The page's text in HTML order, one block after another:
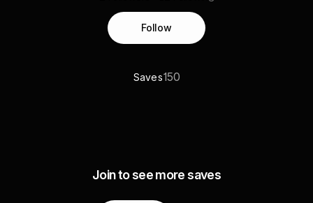
Follow
Saves150
Join to see more saves